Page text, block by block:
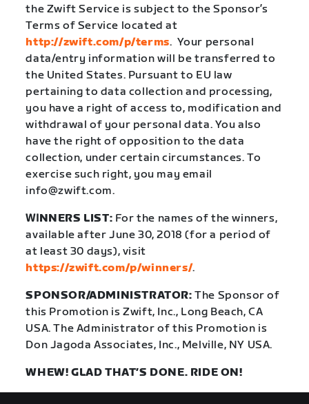
the Zwift Service is subject to the Sponsor’s
Terms of Service located at
http://zwift.com/p/terms. Your personal
data/entry information will be transferred to
the United States. Pursuant to EU law
pertaining to data collection and processing,
you have a right of access to, modification and
withdrawal of your personal data. You also
have the right of opposition to the data
collection, under certain circumstances. To
exercise such right, you may email
info@zwift.com.
WINNERS LIST: For the names of the winners,
available after June 30, 2018 (for a period of
at least 30 days), visit
https://zwift.com/p/winners/.
SPONSOR/ADMINISTRATOR:The Sponsor of
this Promotion is Zwift, Inc., Long Beach, CA
USA. The Administrator of this Promotion is
Don Jagoda Associates, Inc., Melville, NY USA.
WHEW! GLAD THAT’S DONE. RIDE ON!